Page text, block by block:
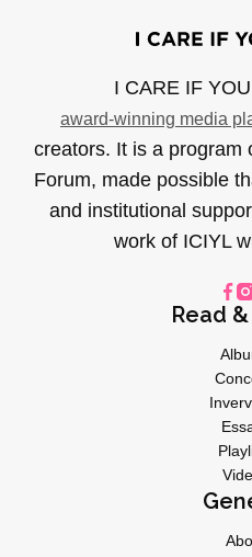
I CARE IF
award-winning media
creators. It is a program
Forum, made possible
and institutional
work of ICIYL
Read